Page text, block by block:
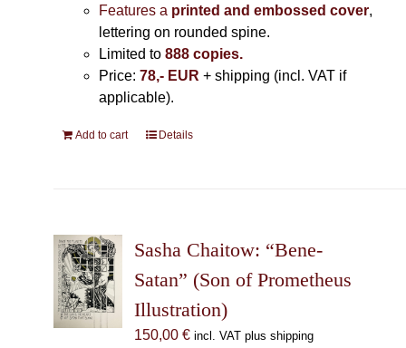
Features a printed and embossed cover,
lettering on rounded spine.
Limited to888 copies.
Price: 78,- EUR + shipping (incl. VAT if
applicable).
Add to cart Details
Sasha Chaitow: “Bene-
Satan” (Son of Prometheus
Illustration)
150,00 € incl. VAT plus shipping